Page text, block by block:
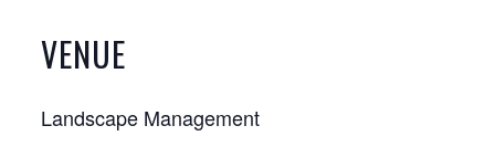
VENUE
Landscape Management